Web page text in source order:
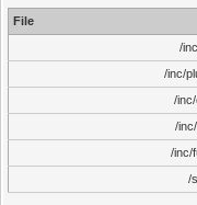
File
/
/inc/
/
/
/inc/
/